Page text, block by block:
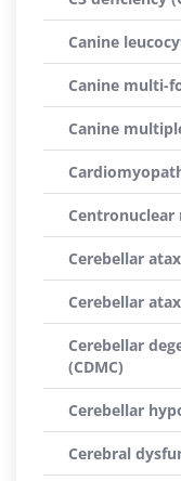
Canine
Canine multi-
Canine
Centronuclear
Cerebellar
Cerebellar
Cerebellar
(CDMC)
Cerebellar
Cerebral